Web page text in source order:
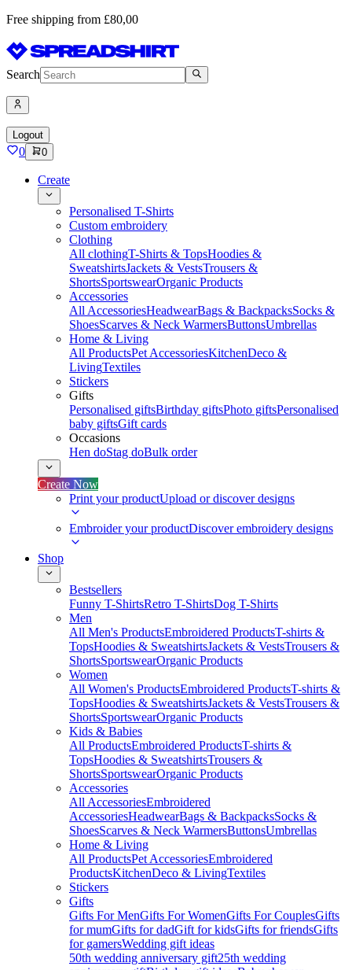
Free shipping from £80,00
Search
Logout
0 0
Create
Personalised T-Shirts
Custom embroidery
Clothing
All clothingT-Shirts & TopsHoodies &
SweatshirtsJackets & VestsTrousers &
ShortsSportswearOrganic Products
Accessories
All AccessoriesHeadwearBags & BackpacksSocks &
ShoesScarves & Neck WarmersButtonsUmbrellas
Home & Living
All ProductsPet AccessoriesKitchenDeco &
LivingTextiles
Stickers
Gifts
Personalised giftsBirthday giftsPhoto giftsPersonalised
baby giftsGift cards
Occasions
Hen doStag doBulk order
Create Now
Print your productUpload or discover designs
Embroider your productDiscover embroidery designs
Shop
Bestsellers
Funny T-ShirtsRetro T-ShirtsDog T-Shirts
Men
All Men's ProductsEmbroidered ProductsT-shirts &
TopsHoodies & SweatshirtsJackets & VestsTrousers &
ShortsSportswearOrganic Products
Women
All Women's ProductsEmbroidered ProductsT-shirts &
TopsHoodies & SweatshirtsJackets & VestsTrousers &
ShortsSportswearOrganic Products
Kids & Babies
All ProductsEmbroidered ProductsT-shirts &
TopsHoodies & SweatshirtsTrousers &
ShortsSportswearOrganic Products
Accessories
All AccessoriesEmbroidered
AccessoriesHeadwearBags & BackpacksSocks &
ShoesScarves & Neck WarmersButtonsUmbrellas
Home & Living
All ProductsPet AccessoriesEmbroidered
ProductsKitchenDeco & LivingTextiles
Stickers
Gifts
Gifts For MenGifts For WomenGifts For CouplesGifts
for mumGifts for dadGift for kidsGifts for friendsGifts
for gamersWedding gift ideas
50th wedding anniversary gift25th wedding